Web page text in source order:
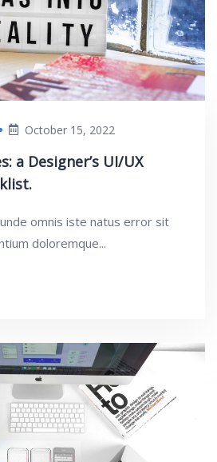
October 15, 2022
a Designer’s UI/UX
omnis iste natus error sit
doloremque...